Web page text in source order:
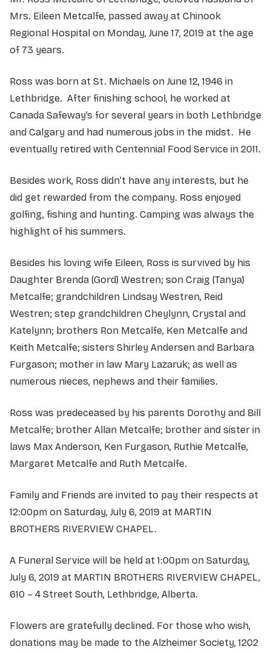
Mrs. Eileen Metcalfe, passed away at Chinook
Regional Hospital on Monday, June 17, 2019 at the age
of 73 years.
Ross was born at St. Michaels on June 12, 1946 in
Lethbridge. After finishing school, he worked at
Canada Safeway’s for several years in both Lethbridge
and Calgary and had numerous jobs in the midst. He
eventually retired with Centennial Food Service in 2011.
Besides work, Ross didn’t have any interests, but he
did get rewarded from the company. Ross enjoyed
golfing, fishing and hunting. Camping was always the
highlight of his summers.
Besides his loving wife Eileen, Ross is survived by his
Daughter Brenda (Gord) Westren; son Craig (Tanya)
Metcalfe; grandchildren Lindsay Westren, Reid
Westren; step grandchildren Cheylynn, Crystal and
Katelynn; brothers Ron Metcalfe, Ken Metcalfe and
Keith Metcalfe; sisters Shirley Andersen and Barbara
Furgason; mother in law Mary Lazaruk; as well as
numerous nieces, nephews and their families.
Ross was predeceased by his parents Dorothy and Bill
Metcalfe; brother Allan Metcalfe; brother and sister in
laws Max Anderson, Ken Furgason, Ruthie Metcalfe,
Margaret Metcalfe and Ruth Metcalfe.
Family and Friends are invited to pay their respects at
12:00pm on Saturday, July 6, 2019 at MARTIN
BROTHERS RIVERVIEW CHAPEL.
A Funeral Service will be held at 1:00pm on Saturday,
July 6, 2019 at MARTIN BROTHERS RIVERVIEW CHAPEL,
610 – 4 Street South, Lethbridge, Alberta.
Flowers are gratefully declined. For those who wish,
donations may be made to the Alzheimer Society, 1202